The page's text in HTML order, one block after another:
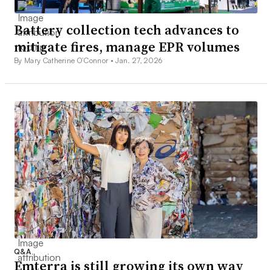
Battery collection tech advances to
mitigate fires, manage EPR volumes
By Mary Catherine O’Connor •Jan. 27, 2026
Q&A
Emterra is still growing its own way